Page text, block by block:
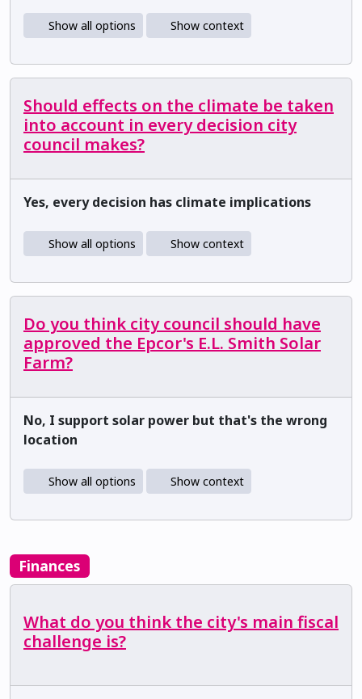
Show all options Show context
Should effects on the climate be taken
into account in every decision city
council makes?
Yes, every decision has climate implications
Show all options Show context
Do you think city council should have
approved the Epcor's E.L. Smith Solar
Farm?
No, I support solar power but that's the wrong
location
Show all options Show context
Finances
What do you think the city's main fiscal
challenge is?